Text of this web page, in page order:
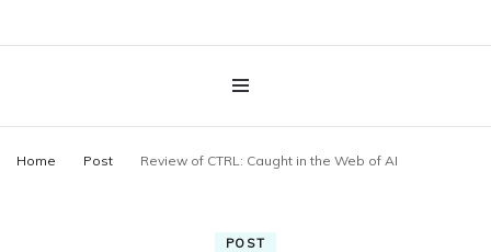
Home Post Review of CTRL: Caught in the Web of AI
POST